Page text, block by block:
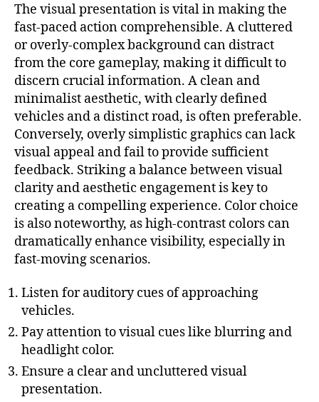
The visual presentation is vital in making the
fast-paced action comprehensible. A cluttered
or overly-complex background can distract
from the core gameplay, making it difficult to
discern crucial information. A clean and
minimalist aesthetic, with clearly defined
vehicles and a distinct road, is often preferable.
Conversely, overly simplistic graphics can lack
visual appeal and fail to provide sufficient
feedback. Striking a balance between visual
clarity and aesthetic engagement is key to
creating a compelling experience. Color choice
is also noteworthy, as high-contrast colors can
dramatically enhance visibility, especially in
fast-moving scenarios.
Listen for auditory cues of approaching
vehicles.
Pay attention to visual cues like blurring and
headlight color.
Ensure a clear and uncluttered visual
presentation.